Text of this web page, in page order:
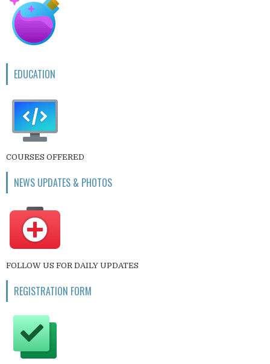
EDUCATION
COURSES OFFERED
NEWS UPDATES & PHOTOS
FOLLOW US FOR DAILY UPDATES
REGISTRATION FORM